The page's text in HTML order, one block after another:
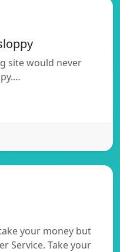
site would never
your money but
Service. Take your